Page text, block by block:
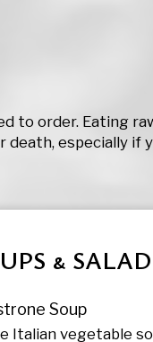
to order. Eating
death, especially if
&
Soup
Italian vegetable